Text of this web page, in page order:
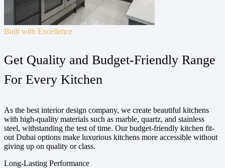
Built with Excellence
Get Quality and Budget-Friendly Range
For Every Kitchen
As the best interior design company, we create beautiful kitchens
with high-quality materials such as marble, quartz, and stainless
steel, withstanding the test of time. Our budget-friendly kitchen fit-
out Dubai options make luxurious kitchens more accessible without
giving up on quality or class.
Long-Lasting Performance